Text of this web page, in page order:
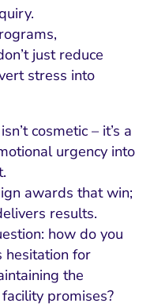
just reduce
stress into
cosmetic – it’s a
urgency into
awards that win;
results.
how do you
hesitation for
the
promises?